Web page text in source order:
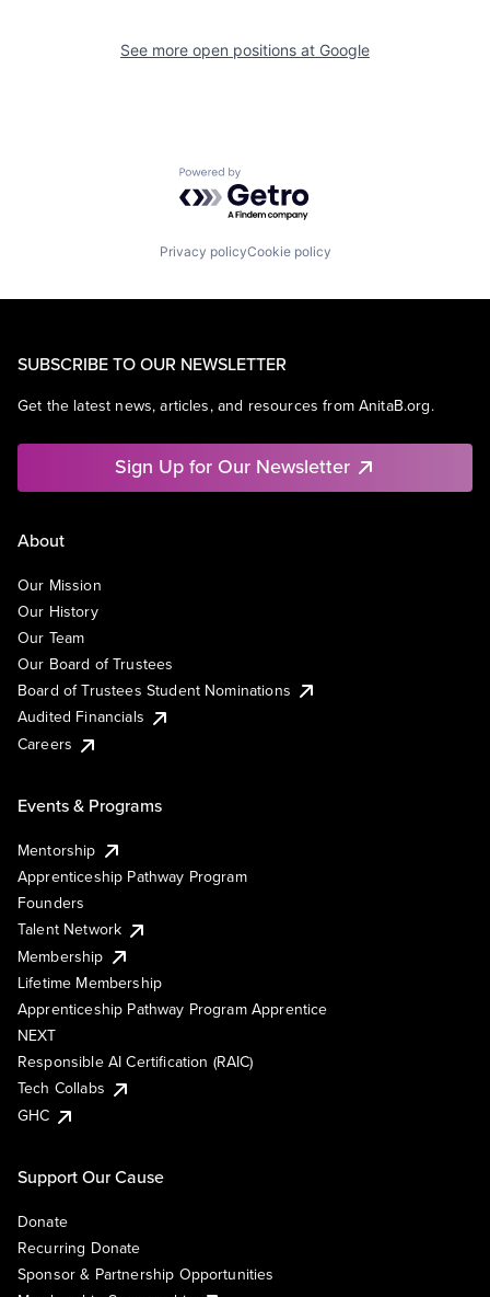
See more open positions at Google
Powered by Getro.com
Privacy policyCookie policy
SUBSCRIBE TO OUR NEWSLETTER
Get the latest news, articles, and resources from AnitaB.org.
Sign Up for Our Newsletter
About
Our Mission
Our History
Our Team
Our Board of Trustees
Board of Trustees Student Nominations
Audited Financials
Careers
Events & Programs
Mentorship
Apprenticeship Pathway Program
Founders
Talent Network
Membership
Lifetime Membership
Apprenticeship Pathway Program Apprentice
NEXT
Responsible AI Certification (RAIC)
Tech Collabs
GHC
Support Our Cause
Donate
Recurring Donate
Sponsor & Partnership Opportunities